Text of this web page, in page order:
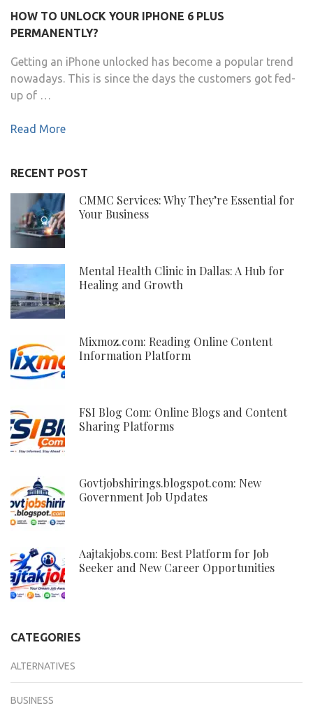
HOW TO UNLOCK YOUR IPHONE 6 PLUS
PERMANENTLY?
Getting an iPhone unlocked has become a popular trend
nowadays. This is since the days the customers got fed-
up of …
Read More
RECENT POST
CMMC Services: Why They’re Essential for
Your Business
Mental Health Clinic in Dallas: A Hub for
Healing and Growth
Mixmoz.com: Reading Online Content
Information Platform
FSI Blog Com: Online Blogs and Content
Sharing Platforms
Govtjobshirings.blogspot.com: New
Government Job Updates
Aajtakjobs.com: Best Platform for Job
Seeker and New Career Opportunities
CATEGORIES
ALTERNATIVES
BUSINESS